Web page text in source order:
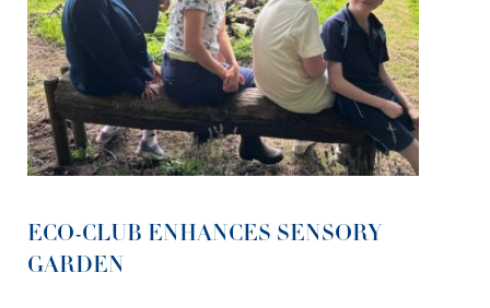
ECO-CLUB ENHANCES SENSORY
GARDEN